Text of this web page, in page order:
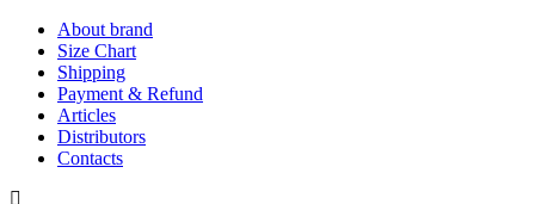
About brand
Size Chart
Shipping
Payment & Refund
Articles
Distributors
Contacts